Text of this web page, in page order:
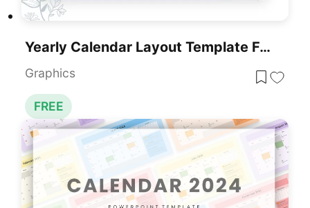
Yearly Calendar Layout Template For PowerPoint & Google Slides
Graphics
FREE